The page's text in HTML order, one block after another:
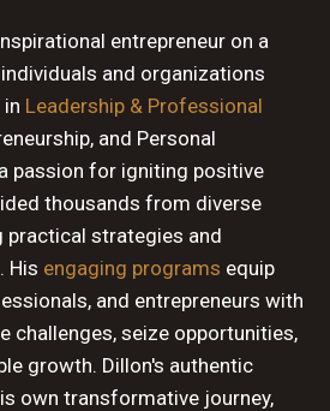
entrepreneur on a
and organizations
Leadership & Professional
and Personal
passion for igniting positive
thousands from diverse
practical strategies and
His engaging programs equip
and entrepreneurs with
challenges, seize opportunities,
growth. Dillon's authentic
own transformative journey,